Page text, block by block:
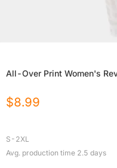
All-Over Print Women's
$8.99
S-2XL
Avg. production time 2.5 days